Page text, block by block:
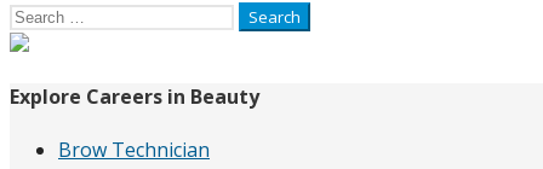
Search
for:
Explore Careers in Beauty
Brow Technician